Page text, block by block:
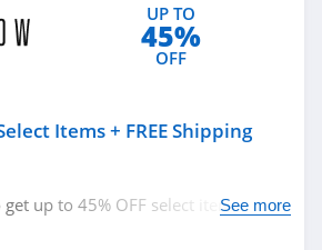
UP TO
45%
OFF
Items + FREE Shipping
up to 45% OFF select items +See more